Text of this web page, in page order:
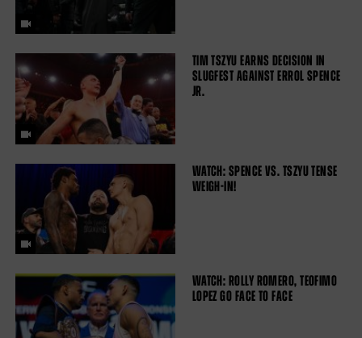
TIM TSZYU EARNS DECISION IN
SLUGFEST AGAINST ERROL SPENCE
JR.
WATCH: SPENCE VS. TSZYU TENSE
WEIGH-IN!
WATCH: ROLLY ROMERO, TEOFIMO
LOPEZ GO FACE TO FACE